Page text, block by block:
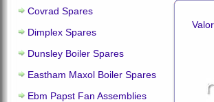
Covrad Spares
Dimplex Spares
Dunsley Boiler Spares
Eastham Maxol Boiler Spares
Ebm Papst Fan Assemblies